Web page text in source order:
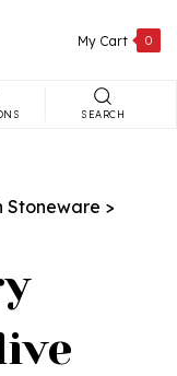
My Cart 0
SEARCH
Stoneware >